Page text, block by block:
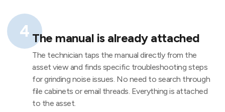
4 The manual is already attached
The technician taps the manual directly from the
asset view and finds specific troubleshooting steps
for grinding noise issues. No need to search through
file cabinets or email threads. Everything is attached
to the asset.